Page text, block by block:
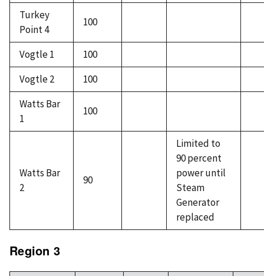
Turkey
Point 4
100
Vogtle 1
100
Vogtle 2
100
Watts Bar
1
100
Watts Bar
2
90
Limited to
90 percent
power until
Steam
Generator
replaced
Region 3